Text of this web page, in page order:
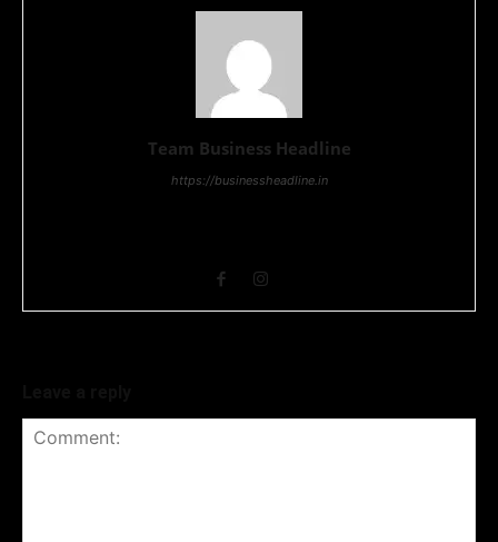
Team Business Headline
https://businessheadline.in